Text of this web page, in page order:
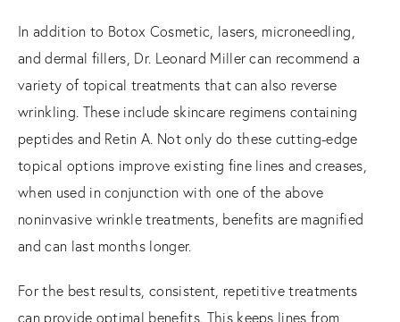
In addition to Botox Cosmetic, lasers, microneedling,
and dermal fillers, Dr. Leonard Miller can recommend a
variety of topical treatments that can also reverse
wrinkling. These include skincare regimens containing
peptides and Retin A. Not only do these cutting-edge
topical options improve existing fine lines and creases,
when used in conjunction with one of the above
noninvasive wrinkle treatments, benefits are magnified
and can last months longer.
For the best results, consistent, repetitive treatments
can provide optimal benefits. This keeps lines from